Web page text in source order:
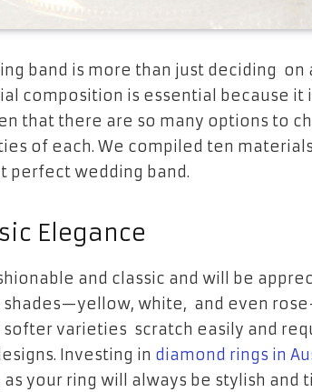
band is more than just deciding
composition is essential because it
that there are so many options to
of each. We compiled ten
perfect wedding band.
Elegance
and classic and will be
shades—yellow, white, and even
softer varieties scratch easily and
Investing in diamond rings in
your ring will always be stylish and